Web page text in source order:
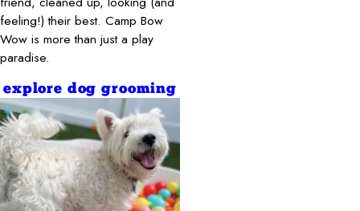
feeling!) their best. Camp Bow
Wow is more than just a play
paradise.
explore dog grooming